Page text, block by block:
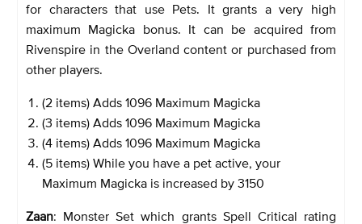
for characters that use Pets. It grants a very high
maximum Magicka bonus. It can be acquired from
Rivenspire in the Overland content or purchased from
other players.
(2 items) Adds 1096 Maximum Magicka
(3 items) Adds 1096 Maximum Magicka
(4 items) Adds 1096 Maximum Magicka
(5 items) While you have a pet active, your
Maximum Magicka is increased by 3150
Zaan: Monster Set which grants Spell Critical rating